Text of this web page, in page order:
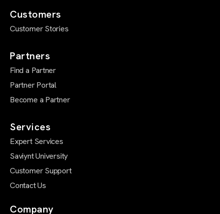
Customers
Customer Stories
Partners
Find a Partner
Partner Portal
Become a Partner
Services
Expert Services
Saviynt University
Customer Support
Contact Us
Company